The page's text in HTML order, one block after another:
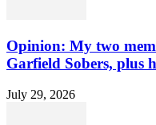
Opinion: My two
Garfield Sobers, plus
July 29, 2026